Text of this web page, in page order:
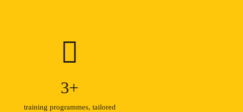
3+
training programmes, tailored